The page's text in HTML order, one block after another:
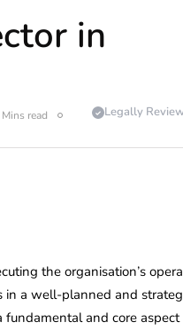
in
read Legally
the organisation’s
a well-planned and
fundamental and core